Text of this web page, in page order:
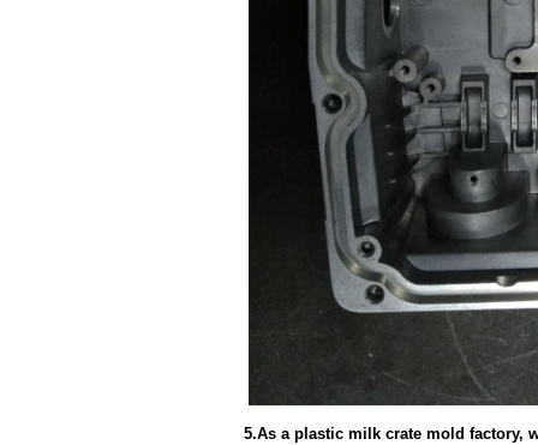
5.As a plastic milk crate mold factory,